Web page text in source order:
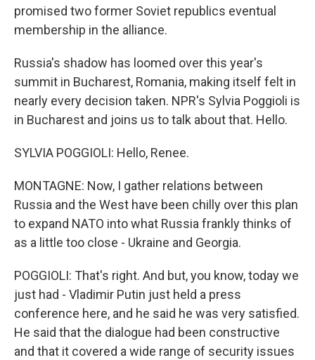
promised two former Soviet republics eventual
membership in the alliance.
Russia's shadow has loomed over this year's
summit in Bucharest, Romania, making itself felt in
nearly every decision taken. NPR's Sylvia Poggioli is
in Bucharest and joins us to talk about that. Hello.
SYLVIA POGGIOLI: Hello, Renee.
MONTAGNE: Now, I gather relations between
Russia and the West have been chilly over this plan
to expand NATO into what Russia frankly thinks of
as a little too close - Ukraine and Georgia.
POGGIOLI: That's right. And but, you know, today we
just had - Vladimir Putin just held a press
conference here, and he said he was very satisfied.
He said that the dialogue had been constructive
and that it covered a wide range of security issues